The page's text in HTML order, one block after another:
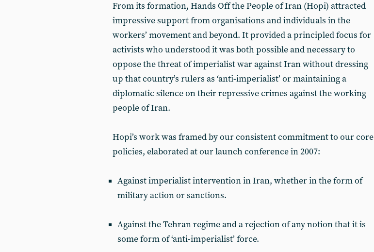
From its formation, Hands Off the People of Iran (Hopi) attracted
impressive support from organisations and individuals in the
workers’ movement and beyond. It provided a principled focus for
activists who understood it was both possible and necessary to
oppose the threat of imperialist war against Iran without dressing
up that country’s rulers as ‘anti-imperialist’ or maintaining a
diplomatic silence on their repressive crimes against the working
people of Iran.
Hopi’s work was framed by our consistent commitment to our core
policies, elaborated at our launch conference in 2007:
Against imperialist intervention in Iran, whether in the form of
military action or sanctions.
Against the Tehran regime and a rejection of any notion that it is
some form of ‘anti-imperialist’ force.